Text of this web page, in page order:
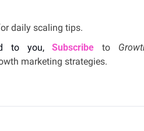
daily scaling tips.
to you, Subscribe to
marketing strategies.